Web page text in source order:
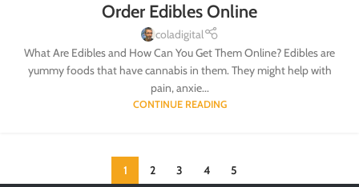
Order Edibles Online
coladigital
What Are Edibles and How Can You Get Them Online? Edibles are
yummy foods that have cannabis in them. They might help with
pain, anxie...
CONTINUE READING
1 2 3 4 5